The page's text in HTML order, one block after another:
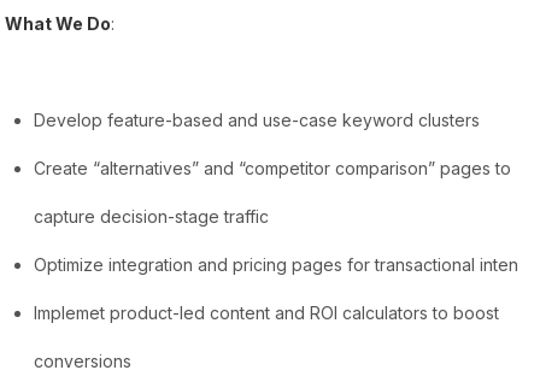
What We Do:
Develop feature-based and use-case keyword clusters
Create “alternatives” and “competitor comparison” pages to
capture decision-stage traffic
Optimize integration and pricing pages for transactional inten
Implemet product-led content and ROI calculators to boost
conversions